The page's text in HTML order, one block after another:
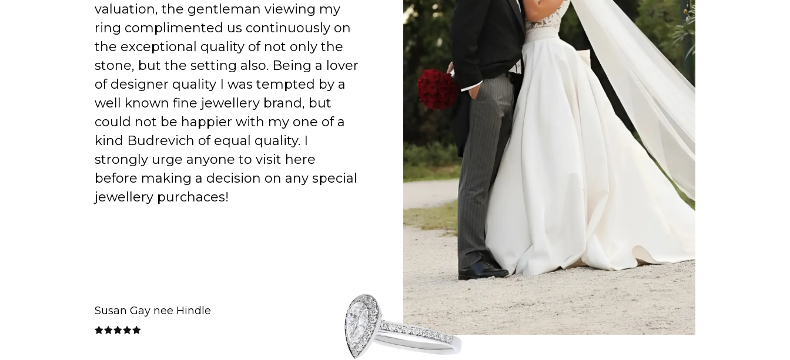
valuation, the gentleman viewing my
ring complimented us continuously on
the exceptional quality of not only the
stone, but the setting also. Being a lover
of designer quality I was tempted by a
well known fine jewellery brand, but
could not be happier with my one of a
kind Budrevich of equal quality. I
strongly urge anyone to visit here
before making a decision on any special
jewellery purchaces!
Susan Gay nee Hindle